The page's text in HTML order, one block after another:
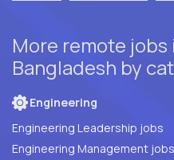
More remote jobs
Bangladesh by
Engineering
Engineering Leadership jobs
Engineering Management jobs